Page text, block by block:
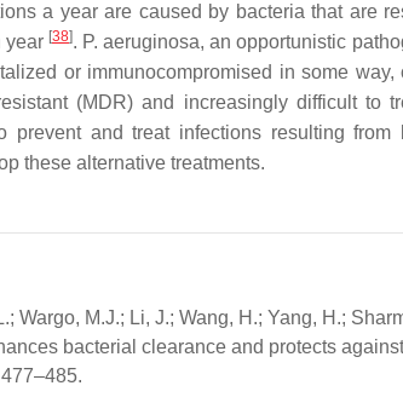
a year are caused by bacteria that are
year [38]. P. aeruginosa, an opportunistic
or immunocompromised in some
(MDR) and increasingly difficult to
and treat infections resulting from
these alternative treatments.
Wargo, M.J.; Li, J.; Wang, H.; Yang, H.;
bacterial clearance and protects